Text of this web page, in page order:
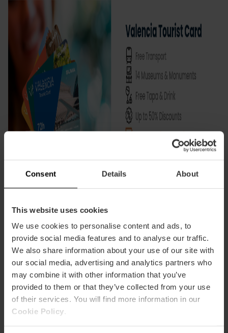
Consent Details About
This website uses cookies
We use cookies to personalise content and ads, to
provide social media features and to analyse our traffic.
We also share information about your use of our site with
our social media, advertising and analytics partners who
may combine it with other information that you’ve
provided to them or that they’ve collected from your use
of their services. You will find more information in our
Cookie Policy
Certifications: